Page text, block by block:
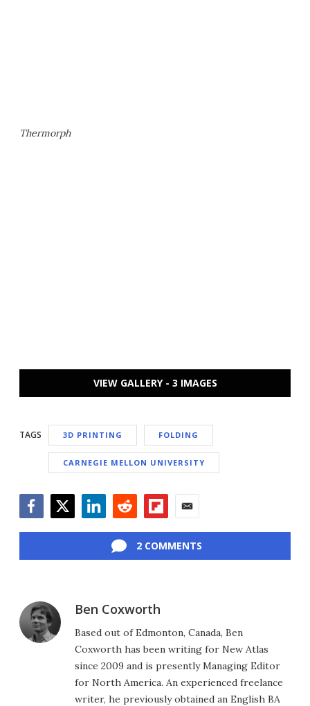
Thermorph
VIEW GALLERY - 3 IMAGES
TAGS 3D PRINTING FOLDING
CARNEGIE MELLON UNIVERSITY
2 COMMENTS
Ben Coxworth
Based out of Edmonton, Canada, Ben
Coxworth has been writing for New Atlas
since 2009 and is presently Managing Editor
for North America. An experienced freelance
writer, he previously obtained an English BA